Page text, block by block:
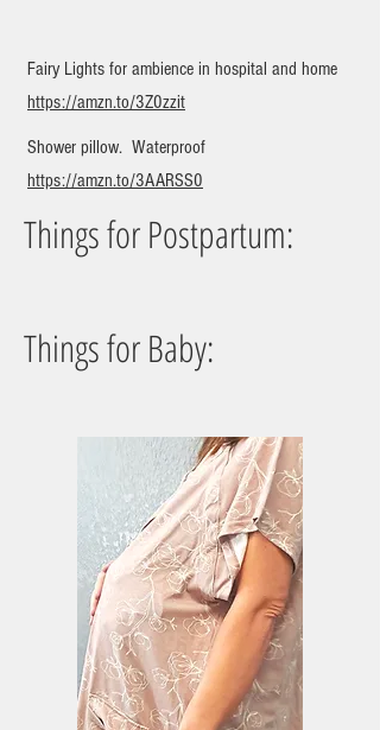
Fairy Lights for ambience in hospital and home
https://amzn.to/3Z0zzit
Shower pillow. Waterproof
https://amzn.to/3AARSS0
Things for Postpartum:
Things for Baby: